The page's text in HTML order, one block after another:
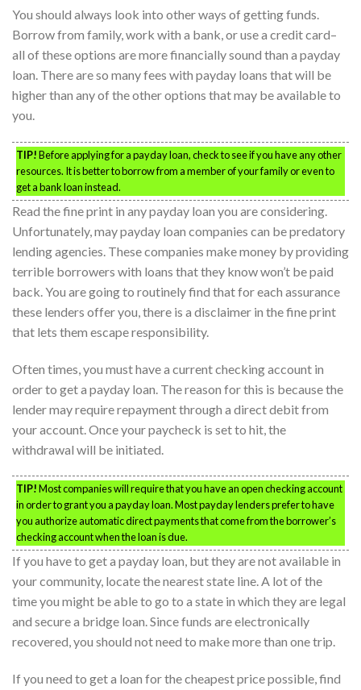
You should always look into other ways of getting funds.
Borrow from family, work with a bank, or use a credit card–
all of these options are more financially sound than a payday
loan. There are so many fees with payday loans that will be
higher than any of the other options that may be available to
you.
TIP!Before applying for a payday loan, check to see if you have any other
resources. It is better to borrow from a member of your family or even to
get a bank loan instead.
Read the fine print in any payday loan you are considering.
Unfortunately, may payday loan companies can be predatory
lending agencies. These companies make money by providing
terrible borrowers with loans that they know won’t be paid
back. You are going to routinely find that for each assurance
these lenders offer you, there is a disclaimer in the fine print
that lets them escape responsibility.
Often times, you must have a current checking account in
order to get a payday loan. The reason for this is because the
lender may require repayment through a direct debit from
your account. Once your paycheck is set to hit, the
withdrawal will be initiated.
TIP!Most companies will require that you have an open checking account
in order to grant you a payday loan. Most payday lenders prefer to have
you authorize automatic direct payments that come from the borrower’s
checking account when the loan is due.
If you have to get a payday loan, but they are not available in
your community, locate the nearest state line. A lot of the
time you might be able to go to a state in which they are legal
and secure a bridge loan. Since funds are electronically
recovered, you should not need to make more than one trip.
If you need to get a loan for the cheapest price possible, find